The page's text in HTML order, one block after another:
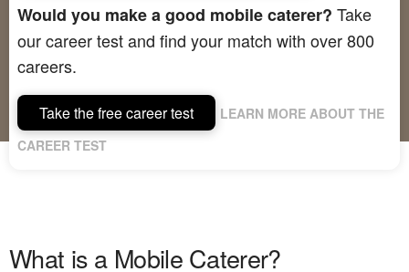
Would you make a good mobile caterer? Take
our career test and find your match with over 800
careers.
Take the free career test
LEARN MORE ABOUT THE
CAREER TEST
What is a Mobile Caterer?